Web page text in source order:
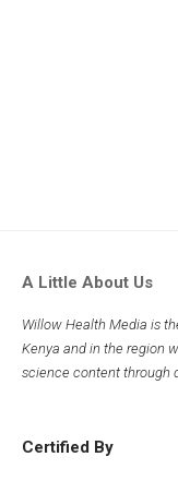
A Little About Us
Willow Health Media is
Kenya and in the region
science content through
Certified By